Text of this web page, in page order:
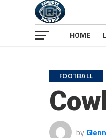
HOME
FOOTBALL
by